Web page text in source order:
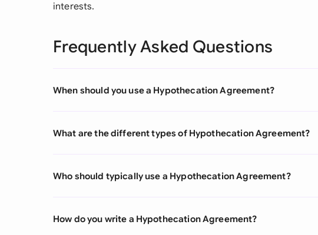
interests.
Frequently Asked Questions
When should you use a Hypothecation Agreement?
What are the different types of Hypothecation Agreement?
Who should typically use a Hypothecation Agreement?
How do you write a Hypothecation Agreement?